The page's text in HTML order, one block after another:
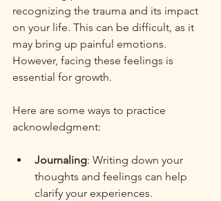
recognizing the trauma and its impact
on your life. This can be difficult, as it
may bring up painful emotions.
However, facing these feelings is
essential for growth.
Here are some ways to practice
acknowledgment:
Journaling: Writing down your
thoughts and feelings can help
clarify your experiences.